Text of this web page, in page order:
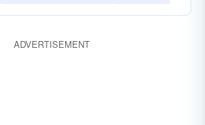
ADVERTISEMENT